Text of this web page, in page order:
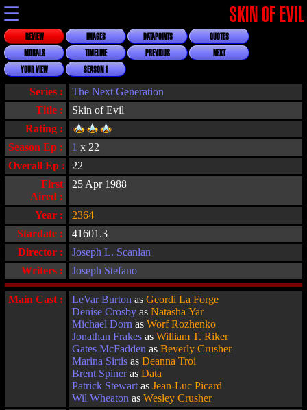
☰ SKIN OF EVIL
REVIEW IMAGES DATAPOINTS
QUOTES
MORALS
TIMELINE PREVIOUS
NEXT
YOUR VIEW
SEASON 1
Title : Skin of Evil
Series : The Next Generation
Rating :
Overall Ep :
22
First
Aired :
25 Apr 1988
Stardate :
41601.3
Director :
Joseph L. Scanlan
Year : 2364
Writers : Joseph Stefano
Season Ep : 1 x 22
Main Cast : LeVar Burton as Geordi La Forge
Denise Crosby as Natasha Yar
Michael Dorn as Worf Rozhenko
Jonathan Frakes as William T. Riker
Gates McFadden as Beverly Crusher
Marina Sirtis as Deanna Troi
Brent Spineras Data
Patrick Stewart as Jean-Luc Picard
Wil Wheaton as Wesley Crusher